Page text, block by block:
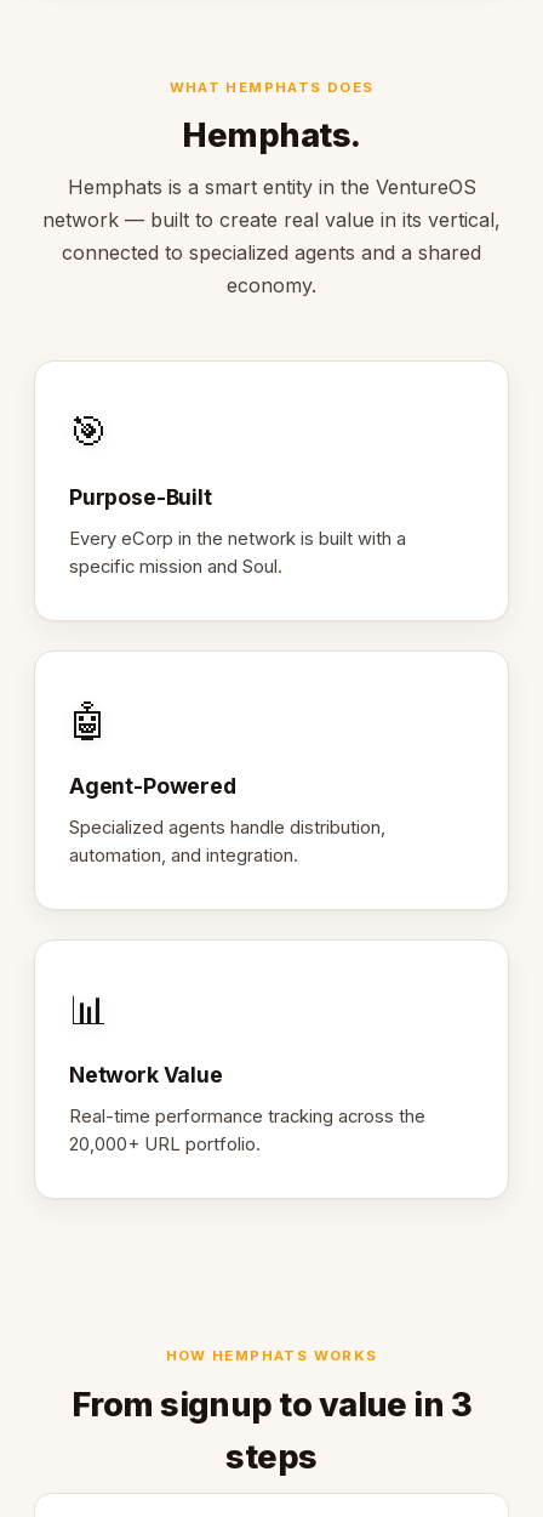
WHAT HEMPHATS DOES
Hemphats.
Hemphats is a smart entity in the VentureOS
network — built to create real value in its vertical,
connected to specialized agents and a shared
economy.
🎯
Purpose-Built
Every eCorp in the network is built with a
specific mission and Soul.
🤖
Agent-Powered
Specialized agents handle distribution,
automation, and integration.
📊
Network Value
Real-time performance tracking across the
20,000+ URL portfolio.
HOW HEMPHATS WORKS
From signup to value in 3
steps